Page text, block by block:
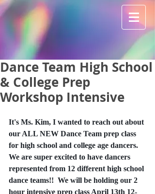
Dance Team High School
& College Prep
Workshop Intensive
It's Ms. Kim, I wanted to reach out about
our ALL NEW Dance Team prep class
for high school and college age dancers.
We are super excited to have dancers
represented from 12 different high school
dance teams!!  We will be holding our 2
hour intensive prep class April 13th 12-